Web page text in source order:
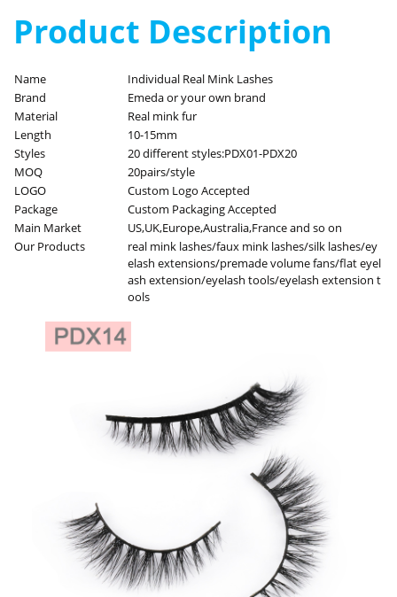
Product Description
Name
Individual Real Mink Lashes
Brand
Emeda or your own brand
Material
Real mink fur
Length
10-15mm
Styles
20 different styles:PDX01-PDX20
MOQ
20pairs/style
LOGO
Custom Logo Accepted
Package
Custom Packaging Accepted
Main Market
US,UK,Europe,Australia,France and so on
Our Products
real mink lashes/faux mink lashes/silk lashes/ey
elash extensions/premade volume fans/flat eyel
ash extension/eyelash tools/eyelash extension t
ools